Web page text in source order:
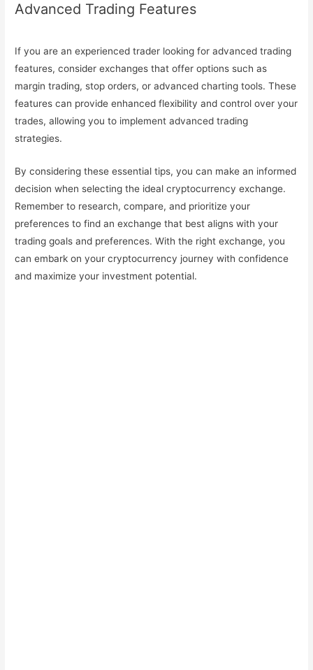
Advanced Trading Features
If you are an experienced trader looking for advanced trading
features, consider exchanges that offer options such as
margin trading, stop orders, or advanced charting tools. These
features can provide enhanced flexibility and control over your
trades, allowing you to implement advanced trading
strategies.
By considering these essential tips, you can make an informed
decision when selecting the ideal cryptocurrency exchange.
Remember to research, compare, and prioritize your
preferences to find an exchange that best aligns with your
trading goals and preferences. With the right exchange, you
can embark on your cryptocurrency journey with confidence
and maximize your investment potential.